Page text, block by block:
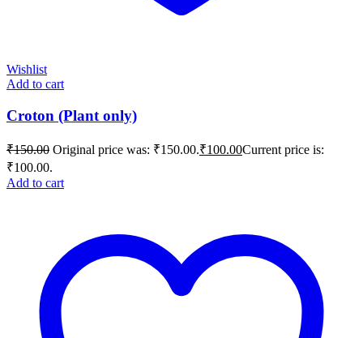
Wishlist
Add to cart
Croton (Plant only)
₹150.00 Original price was: ₹150.00.₹100.00Current price is:
₹100.00.
Add to cart